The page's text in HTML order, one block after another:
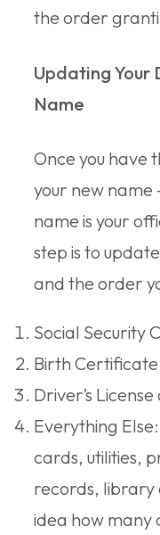
the order
Updating Your
Name
Once you have
your new name
name is your
step is to
and the order
Social Security
Birth Certificate
Driver’s
Everything
cards, utilities,
records, library
idea how many